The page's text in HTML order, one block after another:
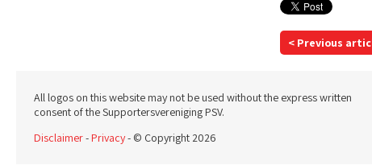
< Previous
All logos on this website may not be used without the express written
consent of the Supportersvereniging PSV.
Disclaimer-Privacy- © Copyright 2026